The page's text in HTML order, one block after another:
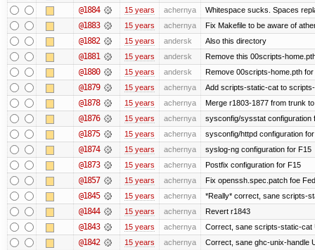
@1884 15 years achernya Whitespace sucks. Spaces
@1883 15 years achernya Fix Makefile to be aware of
@1882 15 years andersk Also this directory
@1881 15 years andersk Remove this 00scripts-
@1880 15 years andersk Remove 00scripts-home.pth
@1879 15 years achernya Add scripts-static-cat to
@1878 15 years achernya Merge r1803-1877 from trunk
@1876 15 years achernya sysconfig/sysstat configuration
@1875 15 years achernya sysconfig/httpd configuration
@1874 15 years achernya syslog-ng configuration for F15
@1873 15 years achernya Postfix configuration for F15
@1857 15 years achernya Fix openssh.spec.patch foe
@1845 15 years achernya *Really* correct, sane scripts-
@1844 15 years achernya Revert r1843
@1843 15 years achernya Correct, sane scripts-static-cat
@1842 15 years achernya Correct, sane ghc-unix-handle